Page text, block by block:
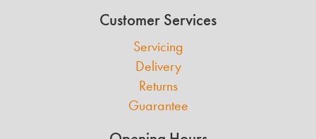
Customer Services
Servicing
Delivery
Returns
Guarantee